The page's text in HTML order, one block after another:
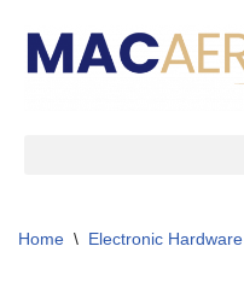
Skip
Home \ Electronic Hardware